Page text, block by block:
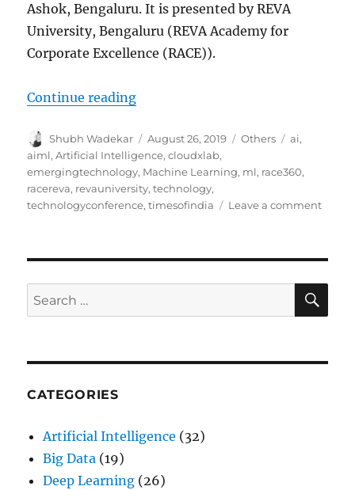
Ashok, Bengaluru. It is presented by REVA
University, Bengaluru (REVA Academy for
Corporate Excellence (RACE)).
Continue reading
Author
Shubh Wadekar
Posted
on
August 26, 2019 Categories
Others Tags
ai,
aiml,Artificial Intelligence,cloudxlab,
emergingtechnology, Machine Learning, ml, race360,
racereva, revauniversity,technology,
technologyconference,timesofindia Leave a comment
proud
Search
for:
CATEGORIES
Artificial Intelligence (32)
Big Data (19)
Deep Learning (26)